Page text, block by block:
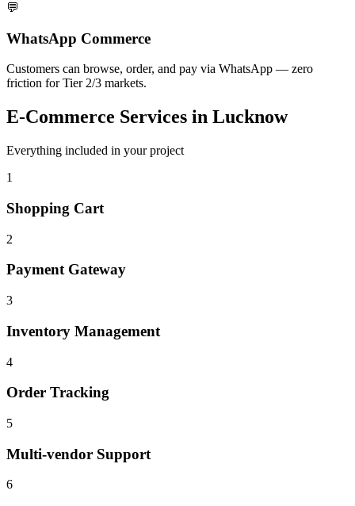
💬
WhatsApp Commerce
Customers can browse, order, and pay via WhatsApp — zero
friction for Tier 2/3 markets.
E-Commerce Services in Lucknow
Everything included in your project
1
Shopping Cart
2
Payment Gateway
3
Inventory Management
4
Order Tracking
5
Multi-vendor Support
6